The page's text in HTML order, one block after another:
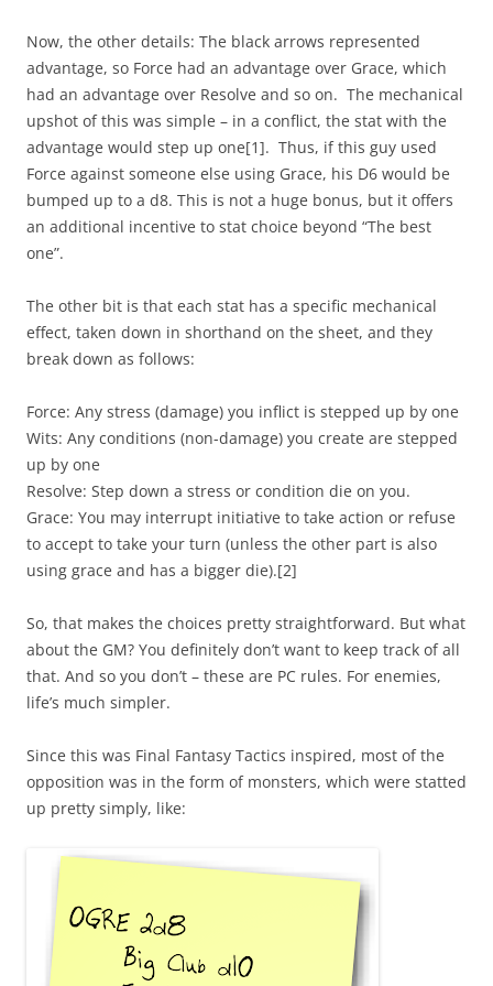
Now, the other details: The black arrows represented
advantage, so Force had an advantage over Grace, which
had an advantage over Resolve and so on. The mechanical
upshot of this was simple – in a conflict, the stat with the
advantage would step up one[1]. Thus, if this guy used
Force against someone else using Grace, his D6 would be
bumped up to a d8. This is not a huge bonus, but it offers
an additional incentive to stat choice beyond “The best
one”.
The other bit is that each stat has a specific mechanical
effect, taken down in shorthand on the sheet, and they
break down as follows:
Force: Any stress (damage) you inflict is stepped up by one
Wits: Any conditions (non-damage) you create are stepped
up by one
Resolve: Step down a stress or condition die on you.
Grace: You may interrupt initiative to take action or refuse
to accept to take your turn (unless the other part is also
using grace and has a bigger die).[2]
So, that makes the choices pretty straightforward. But what
about the GM? You definitely don’t want to keep track of all
that. And so you don’t – these are PC rules. For enemies,
life’s much simpler.
Since this was Final Fantasy Tactics inspired, most of the
opposition was in the form of monsters, which were statted
up pretty simply, like: